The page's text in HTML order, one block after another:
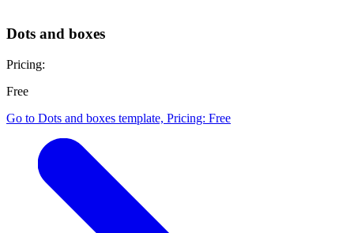
Dots and boxes
Pricing:
Free
Go to Dots and boxes template, Pricing: Free